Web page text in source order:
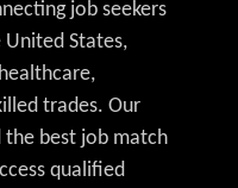
job seekers
States,
trades. Our
best job match
qualified